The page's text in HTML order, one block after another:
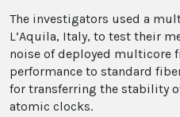
The investigators used a
L’Aquila, Italy, to test their
noise of deployed multicore
performance to standard
for transferring the stability
atomic clocks.